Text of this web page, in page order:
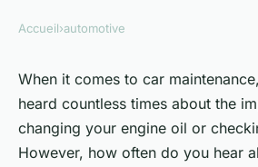
Can Regular Brake
Changes Improve
Braking
Accueil›automotive
When it comes to car
heard countless times about the
changing your engine oil or
However, how often do you hear